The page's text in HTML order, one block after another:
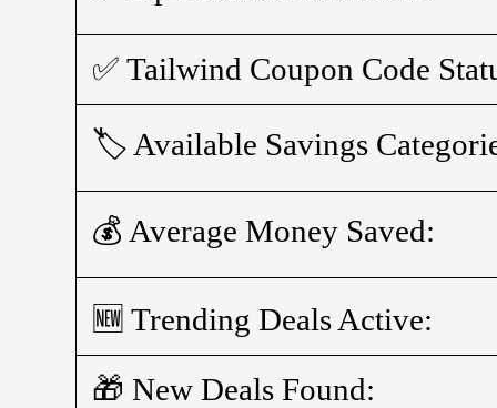
✅ Tailwind Coupon Code
🏷️ Available Savings
💰 Average Money Saved:
🆕 Trending Deals Active:
🎁 New Deals Found: